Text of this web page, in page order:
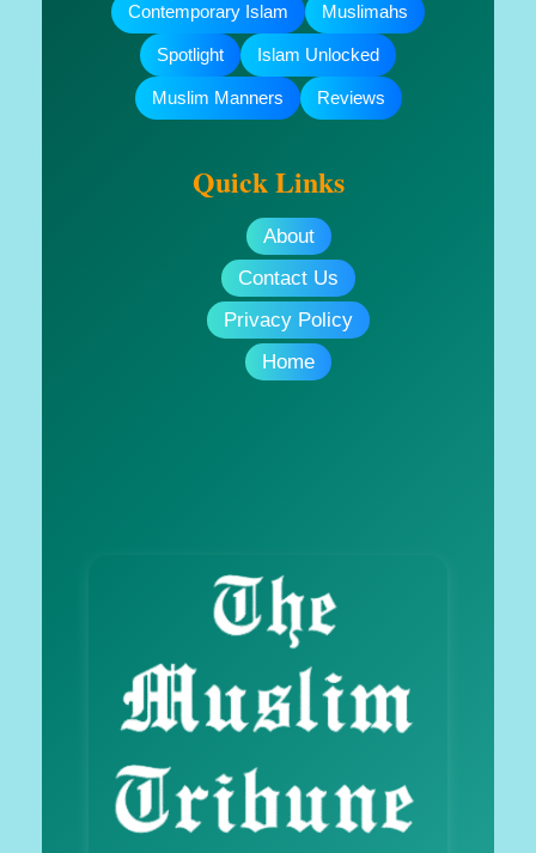
Contemporary Islam Muslimahs
Spotlight Islam Unlocked
Muslim Manners Reviews
Quick Links
About
Contact Us
Privacy Policy
Home